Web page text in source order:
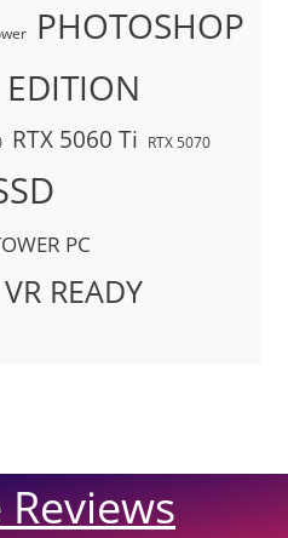
PHOTOSHOP
RTX 5060 Ti RTX 5070
PC
VR READY